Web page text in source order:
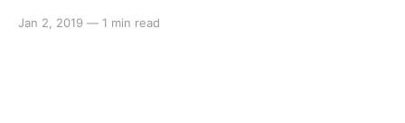
very soon. He later ended the video stating, “see you
Jan 2, 2019 — 1 min read